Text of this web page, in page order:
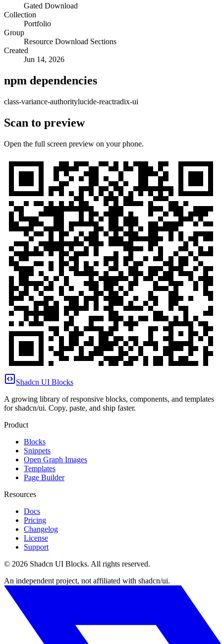
Gated Download
Collection
Portfolio
Group
Resource Download Sections
Created
Jun 14, 2026
npm dependencies
class-variance-authoritylucide-reactradix-ui
Scan to preview
Open the full screen preview on your phone.
Shadcn UI Blocks
A growing library of responsive blocks, components, and templates
for shadcn/ui. Copy, paste, and ship faster.
Product
Blocks
Snippets
Open Graph Images
Templates
Page Builder
Resources
Docs
Pricing
Changelog
License
Support
© 2026 Shadcn UI Blocks. All rights reserved.
An independent project, not affiliated with shadcn/ui.